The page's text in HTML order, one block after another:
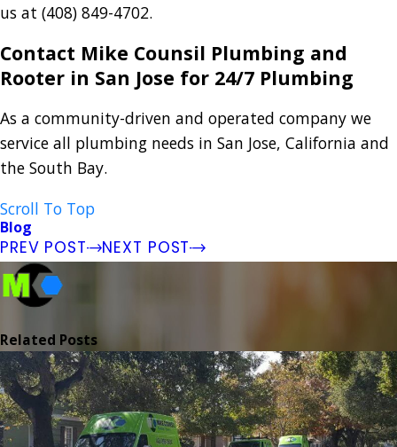
us at (408) 849-4702.
Contact Mike Counsil Plumbing and
Rooter in San Jose for 24/7 Plumbing
As a community-driven and operated company we
service all plumbing needs in San Jose, California and
the South Bay.
Scroll To Top
Blog
PREV POST NEXT POST
Related Posts